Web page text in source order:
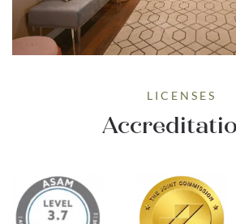
LICENSES